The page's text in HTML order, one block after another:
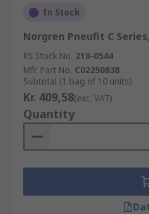
In Stock
Norgren Pneufit C
RS Stock No. 218-0544
Mfr. Part No. C02250838
Subtotal (1 bag of 10 units)
Kr. 409,58(exc. VAT)
Quantity